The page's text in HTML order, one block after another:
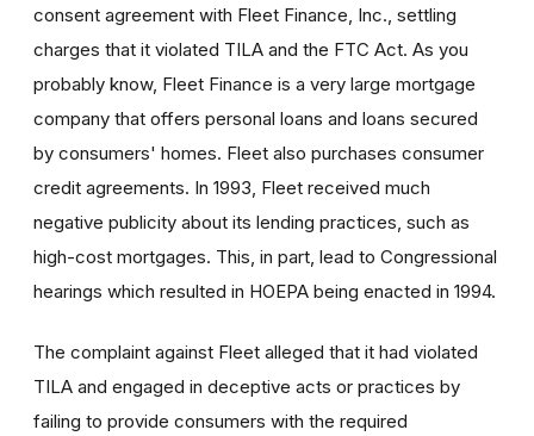
consent agreement with Fleet Finance, Inc., settling
charges that it violated TILA and the FTC Act. As you
probably know, Fleet Finance is a very large mortgage
company that offers personal loans and loans secured
by consumers' homes. Fleet also purchases consumer
credit agreements. In 1993, Fleet received much
negative publicity about its lending practices, such as
high-cost mortgages. This, in part, lead to Congressional
hearings which resulted in HOEPA being enacted in 1994.
The complaint against Fleet alleged that it had violated
TILA and engaged in deceptive acts or practices by
failing to provide consumers with the required